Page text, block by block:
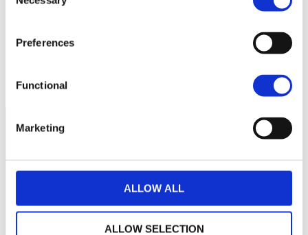
Selection
Preferences
Functional
Marketing
ALLOW ALL
ALLOW SELECTION